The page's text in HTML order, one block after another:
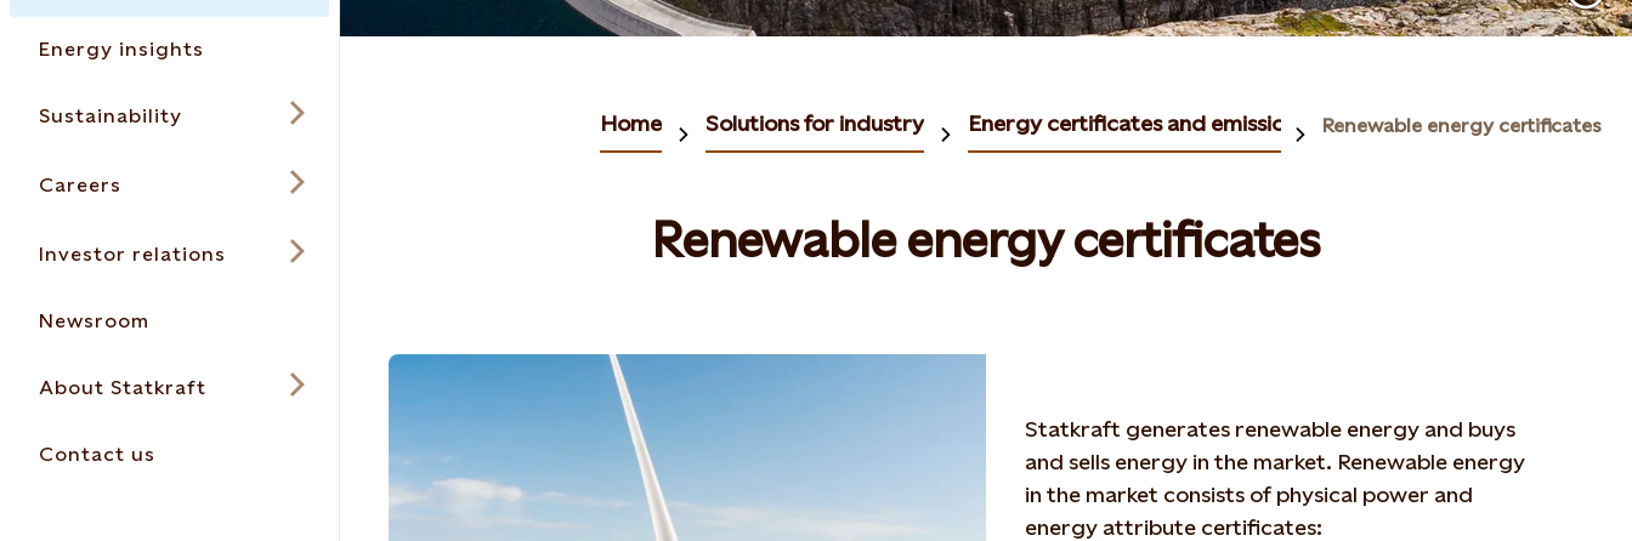
Energy insights
Sustainability
Careers
Investor relations
Newsroom
About Statkraft
Contact us
Home Solutions for industry Energy certificates and emissions reductionsRenewable energy certificates
Renewable energy certificates
Statkraft generates renewable energy and buys
and sells energy in the market. Renewable energy
in the market consists of physical power and
energy attribute certificates: